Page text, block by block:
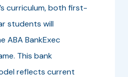
curriculum, both first-
students will
ABA BankExec
This bank
reflects current